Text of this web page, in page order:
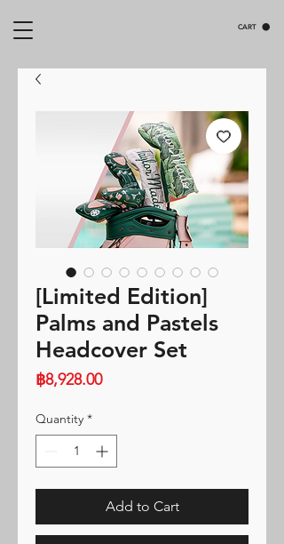
CART
[Limited Edition]
Palms and Pastels
Headcover Set
฿8,928.00Price
Quantity *
Add to Cart